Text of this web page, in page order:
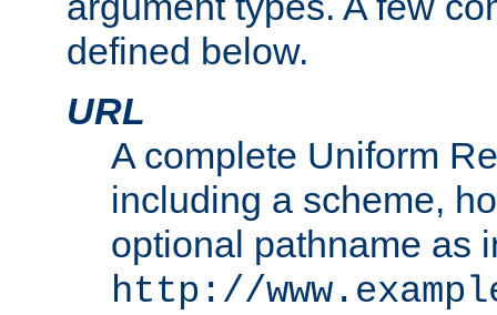
defined below.
URL
A complete Uniform
including a scheme,
optional pathname as
http://